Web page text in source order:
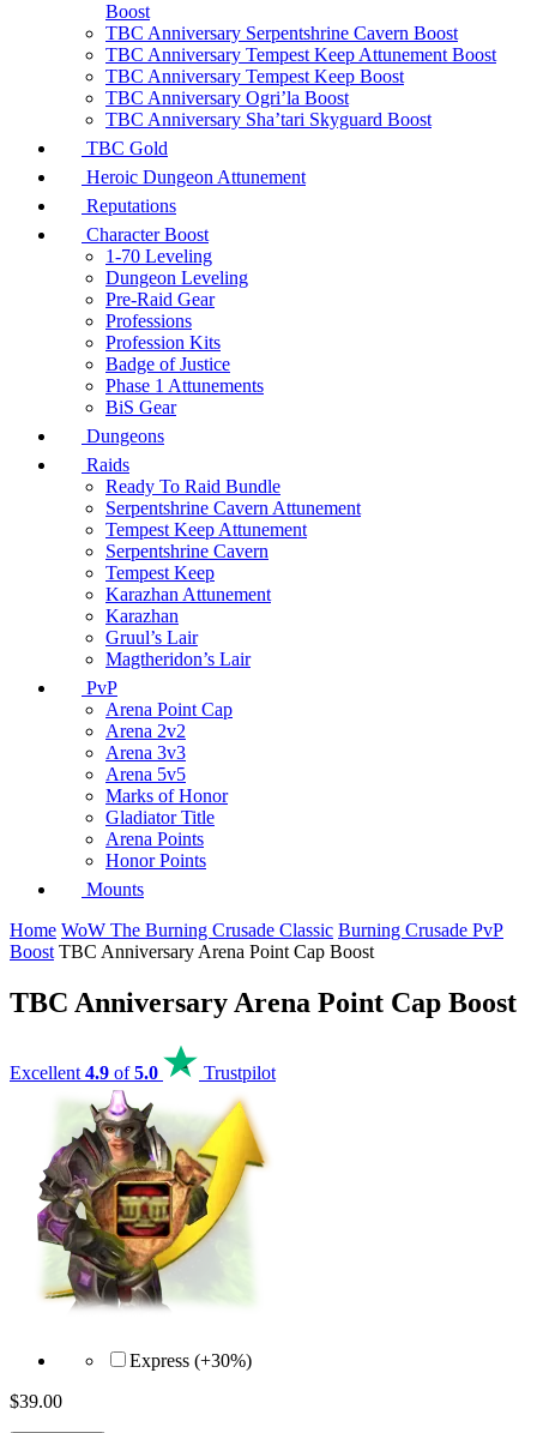
Boost
TBC Anniversary Serpentshrine Cavern Boost
TBC Anniversary Tempest Keep Attunement Boost
TBC Anniversary Tempest Keep Boost
TBC Anniversary Ogri’la Boost
TBC Anniversary Sha’tari Skyguard Boost
TBC Gold
Heroic Dungeon Attunement
Reputations
Character Boost
1-70 Leveling
Dungeon Leveling
Pre-Raid Gear
Professions
Profession Kits
Badge of Justice
Phase 1 Attunements
BiS Gear
Dungeons
Raids
Ready To Raid Bundle
Serpentshrine Cavern Attunement
Tempest Keep Attunement
Serpentshrine Cavern
Tempest Keep
Karazhan Attunement
Karazhan
Gruul’s Lair
Magtheridon’s Lair
PvP
Arena Point Cap
Arena 2v2
Arena 3v3
Arena 5v5
Marks of Honor
Gladiator Title
Arena Points
Honor Points
Mounts
Home WoW The Burning Crusade Classic Burning Crusade PvP
Boost TBC Anniversary Arena Point Cap Boost
TBC Anniversary Arena Point Cap Boost
Excellent 4.9 of5.0 Trustpilot
Express (+30%)
$39.00